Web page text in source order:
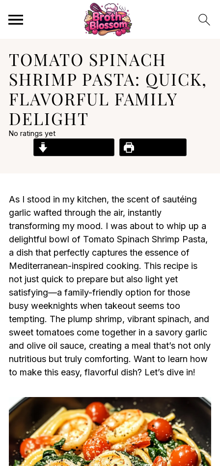
TOMATO SPINACH
SHRIMP PASTA: QUICK,
FLAVORFUL FAMILY
DELIGHT
No ratings yet
As I stood in my kitchen, the scent of sautéing
garlic wafted through the air, instantly
transforming my mood. I was about to whip up a
delightful bowl of Tomato Spinach Shrimp Pasta,
a dish that perfectly captures the essence of
Mediterranean-inspired cooking. This recipe is
not just quick to prepare but also light yet
satisfying—a family-friendly option for those
busy weeknights when takeout seems too
tempting. The plump shrimp, vibrant spinach, and
sweet tomatoes come together in a savory garlic
and olive oil sauce, creating a meal that’s not only
nutritious but truly comforting. Want to learn how
to make this easy, flavorful dish? Let’s dive in!